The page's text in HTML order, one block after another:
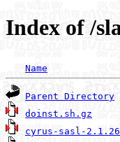
Index of /
Name
Parent Directory
doinst.sh.gz
cyrus-sasl-